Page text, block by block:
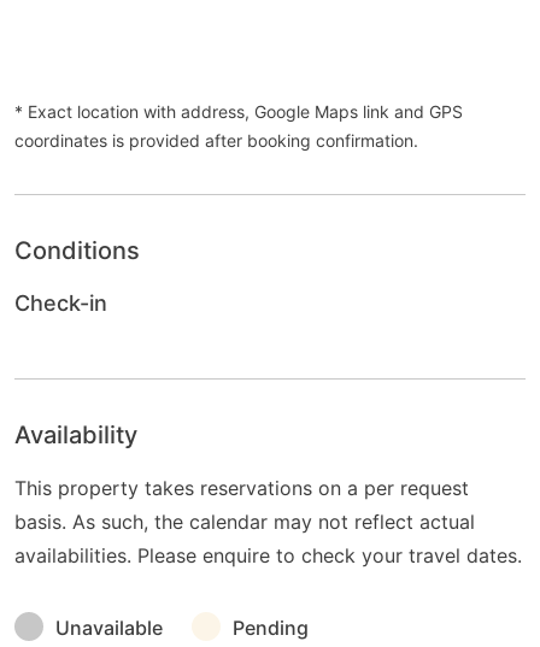
* Exact location with address, Google Maps link and GPS
coordinates is provided after booking confirmation.
Conditions
Check-in
Availability
This property takes reservations on a per request
basis. As such, the calendar may not reflect actual
availabilities. Please enquire to check your travel dates.
Unavailable Pending